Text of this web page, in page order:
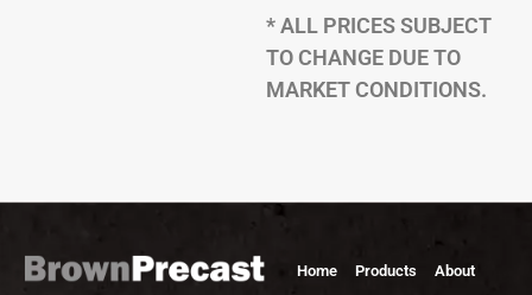
* ALL PRICES SUBJECT
TO CHANGE DUE TO
MARKET CONDITIONS.
Home Products
About